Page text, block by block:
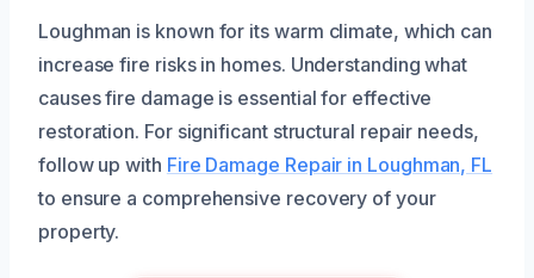
Loughman is known for its warm climate, which can
increase fire risks in homes. Understanding what
causes fire damage is essential for effective
restoration. For significant structural repair needs,
follow up with Fire Damage Repair in Loughman, FL
to ensure a comprehensive recovery of your
property.